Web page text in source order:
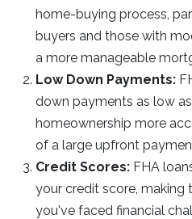
home-buying process,
buyers and those with
a more manageable
Low Down Payments:
down payments as low as
homeownership more
of a large upfront
Credit Scores: FHA
your credit score,
you've faced financial